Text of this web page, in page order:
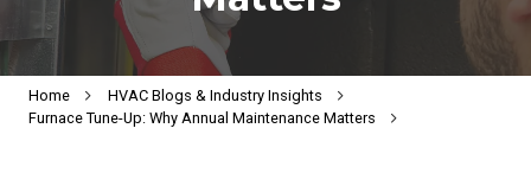
Home
HVAC Blogs & Industry Insights
Furnace Tune-Up: Why Annual Maintenance Matters